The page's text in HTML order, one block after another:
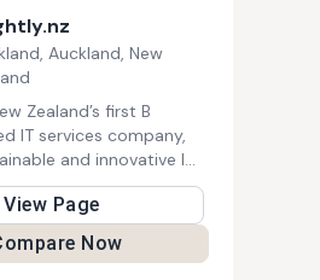
Auckland, New
Zealand’s first B
IT services company,
and innovative IT
provide strategic IT
support, project
training. With a
Brightly helps
View Page
Now